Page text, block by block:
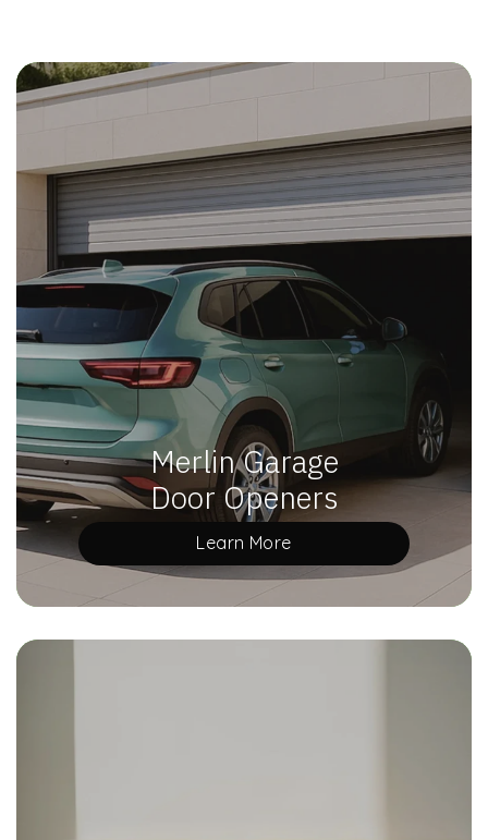
Merlin Garage
Door Openers
Learn More